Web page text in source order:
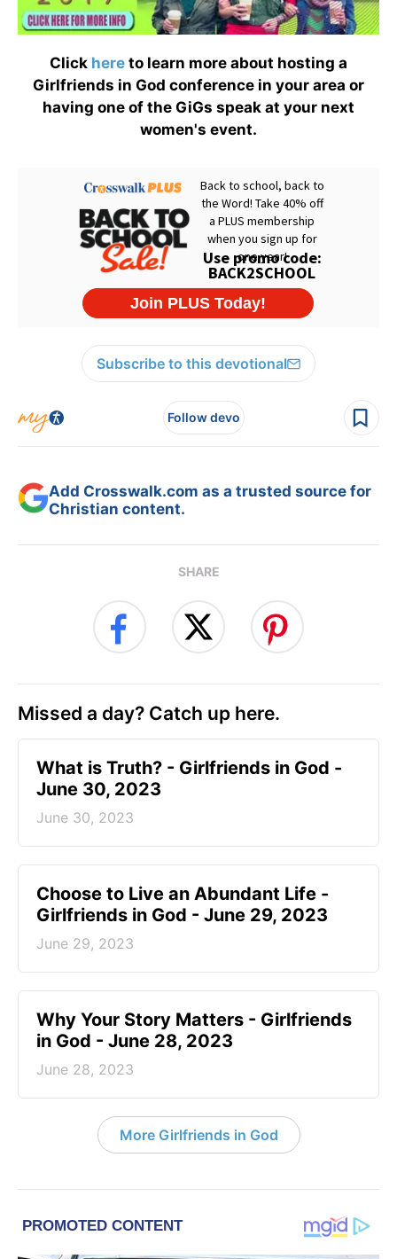
Click here to learn more about hosting a
Girlfriends in God conference in your area or
having one of the GiGs speak at your next
women's event.
Subscribe to this devotional
Follow devo
Add Crosswalk.com as a trusted source for
Christian content.
SHARE
Missed a day? Catch up here.
​What is Truth? - Girlfriends in God -
June 30, 2023
June 30, 2023
Choose to Live an Abundant Life -
Girlfriends in God - June 29, 2023
June 29, 2023
​Why Your Story Matters - Girlfriends
in God - June 28, 2023
June 28, 2023
More Girlfriends in God